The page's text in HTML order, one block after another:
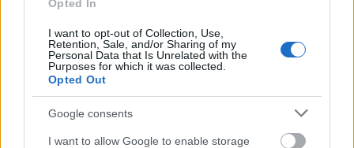
Opted In
I want to opt-out of Collection, Use,
Retention, Sale, and/or Sharing of my
Personal Data that Is Unrelated with the
Purposes for which it was collected.
Opted Out
Google consents
I want to allow Google to enable storage
Το τεράστιο θεματικό πάρκο της Ferrari στο
Άμπου Ντάμπι!